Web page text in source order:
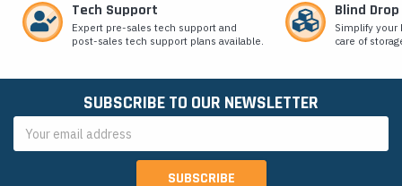
Tech Support
Expert pre-sales tech support and
post-sales tech support plans available.
Blind
Simplify
care of
SUBSCRIBE TO OUR NEWSLETTER
Address